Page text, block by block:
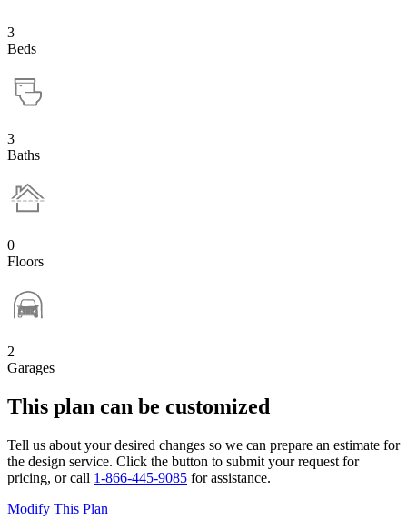
3
Beds
3
Baths
0
Floors
2
Garages
This plan can be customized
Tell us about your desired changes so we can prepare an estimate for
the design service. Click the button to submit your request for
pricing, or call 1-866-445-9085 for assistance.
Modify This Plan